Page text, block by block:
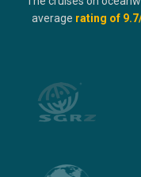
average rating of 9.7